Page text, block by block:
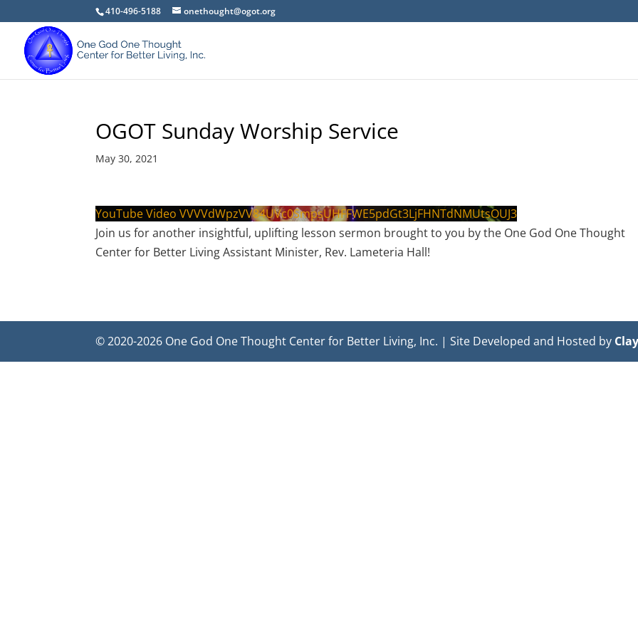
410-496-5188 onethought@ogot.org
OGOT Sunday Worship Service
May 30, 2021
YouTube Video VVVVdWpzVV84UVc0SmpsUHFFWE5pdGt3LjFHNTdNMUtsOUJ3
Join us for another insightful, uplifting lesson sermon brought to you by the One God One Thought
Center for Better Living Assistant Minister, Rev. Lameteria Hall!
© 2020-2026 One God One Thought Center for Better Living, Inc. | Site Developed and Hosted by